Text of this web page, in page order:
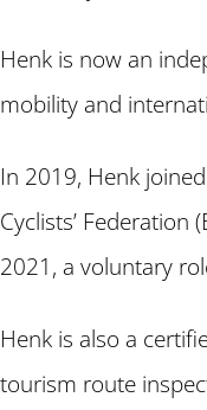
Henk is now an
mobility and
In 2019, Henk
Cyclists’ Federation
2021, a voluntary
Henk is also a
tourism route